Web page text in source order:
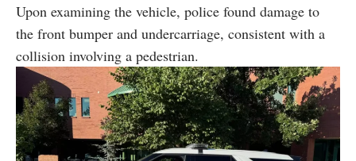
Upon examining the vehicle, police found damage to
the front bumper and undercarriage, consistent with a
collision involving a pedestrian.